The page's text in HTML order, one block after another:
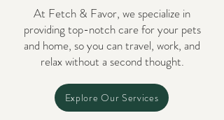
At Fetch & Favor, we specialize in
providing top-notch care for your pets
and home, so you can travel, work, and
relax without a second thought.
Explore Our Services